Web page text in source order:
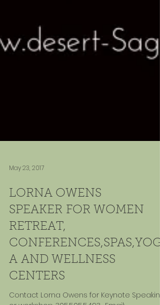
May 23, 2017
LORNA OWENS
SPEAKER FOR WOMEN
RETREAT,
CONFERENCES,SPAS,YOG
A AND WELLNESS